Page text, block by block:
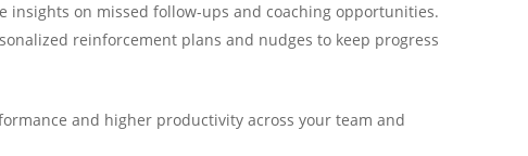
insights on missed follow-ups and coaching opportunities.
reinforcement plans and nudges to keep progress
and higher productivity across your team and